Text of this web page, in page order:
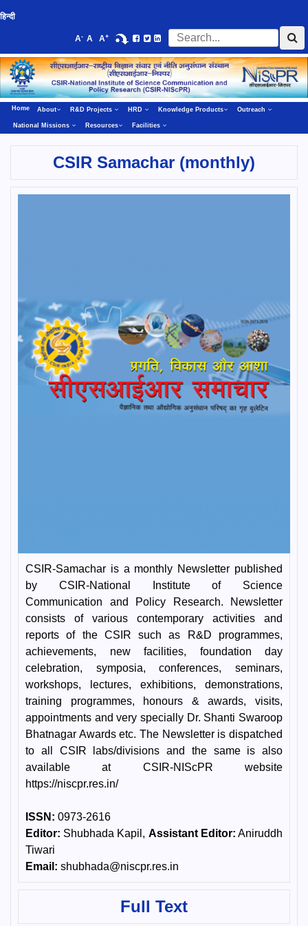
हिन्दी
A- A A+
Home About R&D Projects HRD Knowledge Products Outreach
National Missions Resources Facilities
CSIR Samachar (monthly)
CSIR-Samachar is a monthly Newsletter published
by CSIR-National Institute of Science
Communication and Policy Research. Newsletter
consists of various contemporary activities and
reports of the CSIR such as R&D programmes,
achievements, new facilities, foundation day
celebration, symposia, conferences, seminars,
workshops, lectures, exhibitions, demonstrations,
training programmes, honours & awards, visits,
appointments and very specially Dr. Shanti Swaroop
Bhatnagar Awards etc. The Newsletter is dispatched
to all CSIR labs/divisions and the same is also
available at CSIR-NIScPR website
https://niscpr.res.in/
ISSN: 0973-2616
Editor: Shubhada Kapil, Assistant Editor: Aniruddh
Tiwari
Email: shubhada@niscpr.res.in
Full Text